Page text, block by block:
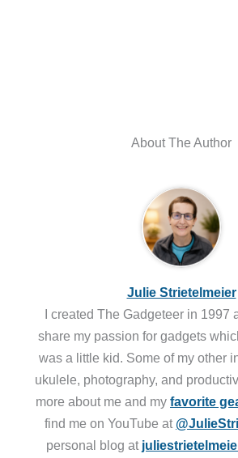
About The Author
Julie Strietelmeier
I created The Gadgeteer in 1997
share my passion for gadgets
was a little kid. Some of my other
ukulele, photography, and
more about me and my favorite
find me on YouTube at
personal blog at